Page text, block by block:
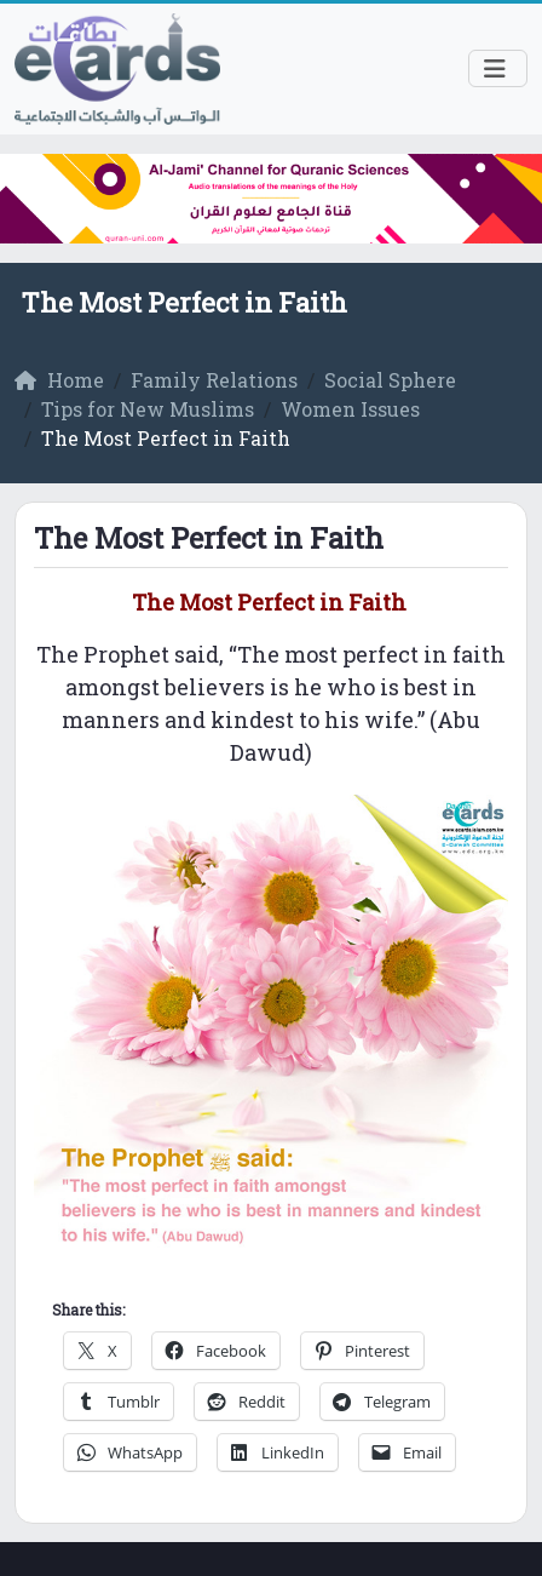
The Most Perfect in Faith
Home Family Relations
Social Sphere
Tips for New Muslims
Women Issues
The Most Perfect in Faith
The Most Perfect in Faith
The Most Perfect in Faith
The Prophet said, “The most perfect in faith
amongst believers is he who is best in
manners and kindest to his wife.” (Abu
Dawud)
Share this:
X Facebook Pinterest
Tumblr Reddit Telegram
WhatsApp LinkedIn Email